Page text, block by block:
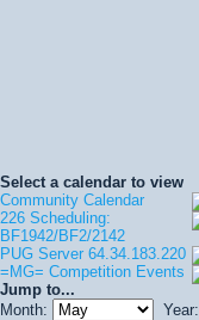
Select a calendar to view
Community Calendar
226 Scheduling:
BF1942/BF2/2142
PUG Server 64.34.183.220
=MG= Competition Events
Jump to...
Month:
Year: